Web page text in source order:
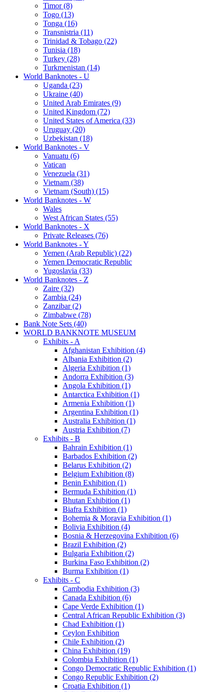
Timor (8)
Togo (13)
Tonga (16)
Transnistria (11)
Trinidad & Tobago (22)
Tunisia (18)
Turkey (28)
Turkmenistan (14)
World Banknotes - U
Uganda (23)
Ukraine (40)
United Arab Emirates (9)
United Kingdom (72)
United States of America (33)
Uruguay (20)
Uzbekistan (18)
World Banknotes - V
Vanuatu (6)
Vatican
Venezuela (31)
Vietnam (38)
Vietnam (South) (15)
World Banknotes - W
Wales
West African States (55)
World Banknotes - X
Private Releases (76)
World Banknotes - Y
Yemen (Arab Republic) (22)
Yemen Democratic Republic
Yugoslavia (33)
World Banknotes - Z
Zaire (32)
Zambia (24)
Zanzibar (2)
Zimbabwe (78)
Bank Note Sets (40)
WORLD BANKNOTE MUSEUM
Exhibits - A
Afghanistan Exhibition (4)
Albania Exhibition (2)
Algeria Exhibition (1)
Andorra Exhibition (3)
Angola Exhibition (1)
Antarctica Exhibition (1)
Armenia Exhibition (1)
Argentina Exhibition (1)
Australia Exhibition (1)
Austria Exhibition (7)
Exhibits - B
Bahrain Exhibition (1)
Barbados Exhibition (2)
Belarus Exhibition (2)
Belgium Exhibition (8)
Benin Exhibition (1)
Bermuda Exhibition (1)
Bhutan Exhibition (1)
Biafra Exhibition (1)
Bohemia & Moravia Exhibition (1)
Bolivia Exhibition (4)
Bosnia & Herzegovina Exhibition (6)
Brazil Exhibition (2)
Bulgaria Exhibition (2)
Burkina Faso Exhibition (2)
Burma Exhibition (1)
Exhibits - C
Cambodia Exhibition (3)
Canada Exhibition (6)
Cape Verde Exhibition (1)
Central African Republic Exhibition (3)
Chad Exhibition (1)
Ceylon Exhibition
Chile Exhibition (2)
China Exhibition (19)
Colombia Exhibition (1)
Congo Democratic Republic Exhibition (1)
Congo Republic Exhibition (2)
Croatia Exhibition (1)